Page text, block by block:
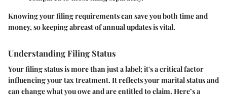
Knowing your filing requirements can save you both time and
money, so keeping abreast of annual updates is vital.
Understanding Filing Status
Your filing status is more than just a label; it's a critical factor
influencing your tax treatment. It reflects your marital status and
can change what you owe and are entitled to claim. Here’s a